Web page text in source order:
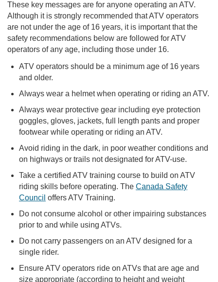
These key messages are for anyone operating an ATV.
Although it is strongly recommended that ATV operators
are not under the age of 16 years, it is important that the
safety recommendations below are followed for ATV
operators of any age, including those under 16.
ATV operators should be a minimum age of 16 years
and older.
Always wear a helmet when operating or riding an ATV.
Always wear protective gear including eye protection
goggles, gloves, jackets, full length pants and proper
footwear while operating or riding an ATV.
Avoid riding in the dark, in poor weather conditions and
on highways or trails not designated for ATV-use.
Take a certified ATV training course to build on ATV
riding skills before operating. The Canada Safety
Council offers ATV Training.
Do not consume alcohol or other impairing substances
prior to and while using ATVs.
Do not carry passengers on an ATV designed for a
single rider.
Ensure ATV operators ride on ATVs that are age and
size appropriate (according to height and weight